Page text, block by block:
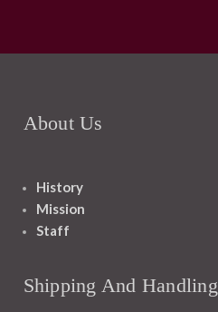
About Us
History
Mission
Staff
Shipping And Handling